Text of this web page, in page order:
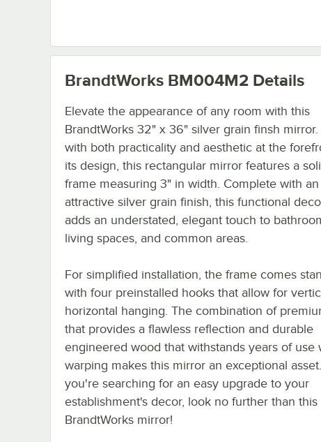
BrandtWorks BM004M2 Details
Elevate the appearance of any room with this
BrandtWorks 32" x 36" silver grain finsh mirror.
with both practicality and aesthetic at the
its design, this rectangular mirror features a
frame measuring 3" in width. Complete with an
attractive silver grain finish, this functional
adds an understated, elegant touch to
living spaces, and common areas.
For simplified installation, the frame comes
with four preinstalled hooks that allow for
horizontal hanging. The combination of
that provides a flawless reflection and durable
engineered wood that withstands years of use
warping makes this mirror an exceptional
you're searching for an easy upgrade to your
establishment's decor, look no further than this
BrandtWorks mirror!